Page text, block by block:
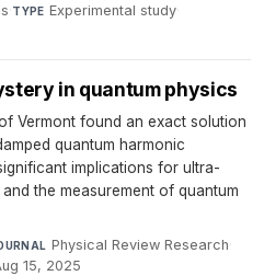
·TYPE Experimental study·
in quantum physics
Vermont found an exact solution
quantum harmonic
implications for ultra-
the measurement of quantum
Physical Review Research·
15, 2025